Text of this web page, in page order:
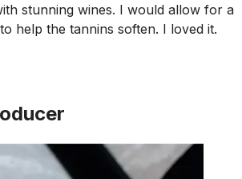
stunning wines. I would allow for a
help the tannins soften. I loved it.